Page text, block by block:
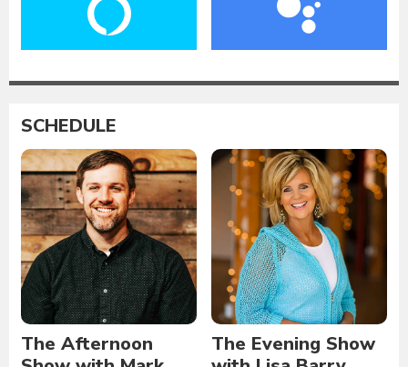
SCHEDULE
The Afternoon
The Evening Show